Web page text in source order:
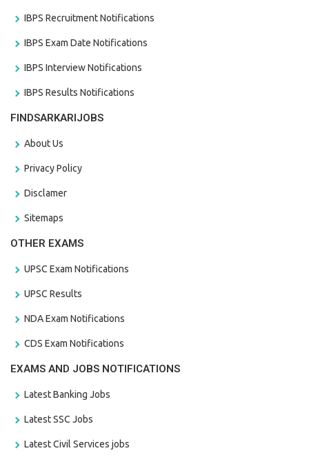
IBPS Recruitment Notifications
IBPS Exam Date Notifications
IBPS Interview Notifications
IBPS Results Notifications
FINDSARKARIJOBS
About Us
Privacy Policy
Disclamer
Sitemaps
OTHER EXAMS
UPSC Exam Notifications
UPSC Results
NDA Exam Notifications
CDS Exam Notifications
EXAMS AND JOBS NOTIFICATIONS
Latest Banking Jobs
Latest SSC Jobs
Latest Civil Services jobs